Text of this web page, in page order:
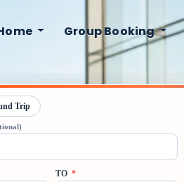
Group Booking
Trip
TO *